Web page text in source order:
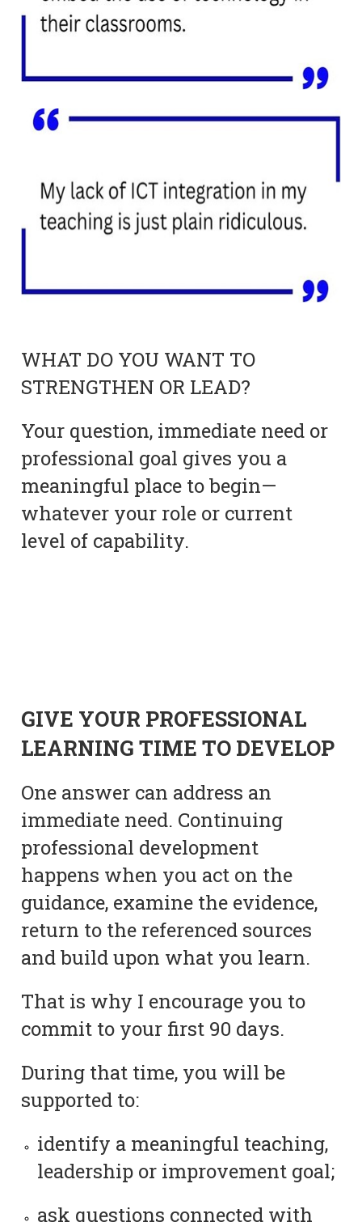
WHAT DO YOU WANT TO
STRENGTHEN OR LEAD?
Your question, immediate need or
professional goal gives you a
meaningful place to begin—
whatever your role or current
level of capability.
GIVE YOUR PROFESSIONAL
LEARNING TIME TO DEVELOP
One answer can address an
immediate need. Continuing
professional development
happens when you act on the
guidance, examine the evidence,
return to the referenced sources
and build upon what you learn.
That is why I encourage you to
commit to your first 90 days.
During that time, you will be
supported to:
identify a meaningful teaching,
leadership or improvement goal;
ask questions connected with